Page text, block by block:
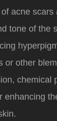
acne scars
tone of the
or other
chemical
enhancing